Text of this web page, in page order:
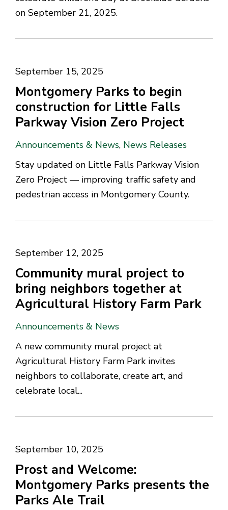
on September 21, 2025.
September 15, 2025
Montgomery Parks to begin
construction for Little Falls
Parkway Vision Zero Project
Announcements & News, News Releases
Stay updated on Little Falls Parkway Vision
Zero Project — improving traffic safety and
pedestrian access in Montgomery County.
September 12, 2025
Community mural project to
bring neighbors together at
Agricultural History Farm Park
Announcements & News
A new community mural project at
Agricultural History Farm Park invites
neighbors to collaborate, create art, and
celebrate local...
September 10, 2025
Prost and Welcome:
Montgomery Parks presents the
Parks Ale Trail